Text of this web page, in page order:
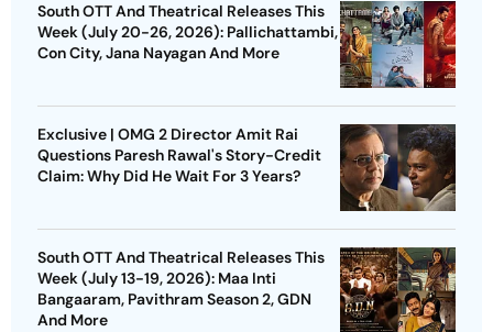
South OTT And Theatrical Releases This
Week (July 20-26, 2026): Pallichattambi,
Con City, Jana Nayagan And More
Exclusive | OMG 2 Director Amit Rai
Questions Paresh Rawal's Story-Credit
Claim: Why Did He Wait For 3 Years?
South OTT And Theatrical Releases This
Week (July 13-19, 2026): Maa Inti
Bangaaram, Pavithram Season 2, GDN
And More